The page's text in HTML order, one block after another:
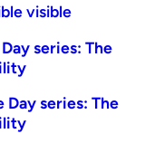
visible
series: The
Day series: The